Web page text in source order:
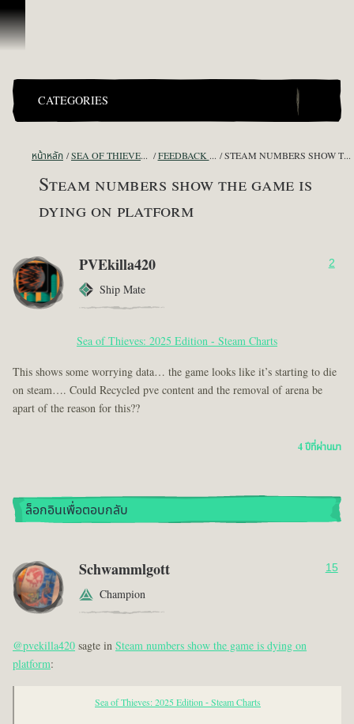
ข้ามไปที่คอนเทนต์
CATEGORIES
หน้าหลัก SEA OF THIEVES GAME DISCUSSION FEEDBACK + SUGGESTIONS STEAM NUMBERS SHOW THE GAME IS DYING ON PLATFORM
Steam numbers show the game is
dying on platform
PVEkilla420
Ship Mate
2
Sea of Thieves: 2025 Edition - Steam Charts
This shows some worrying data… the game looks like it’s starting to die
on steam…. Could Recycled pve content and the removal of arena be
apart of the reason for this??
4 ปีที่ผ่านมา
ล็อกอินเพื่อตอบกลับ
Schwammlgott
Champion
15
@pvekilla420sagte inSteam numbers show the game is dying on
platform:
Sea of Thieves: 2025 Edition - Steam Charts